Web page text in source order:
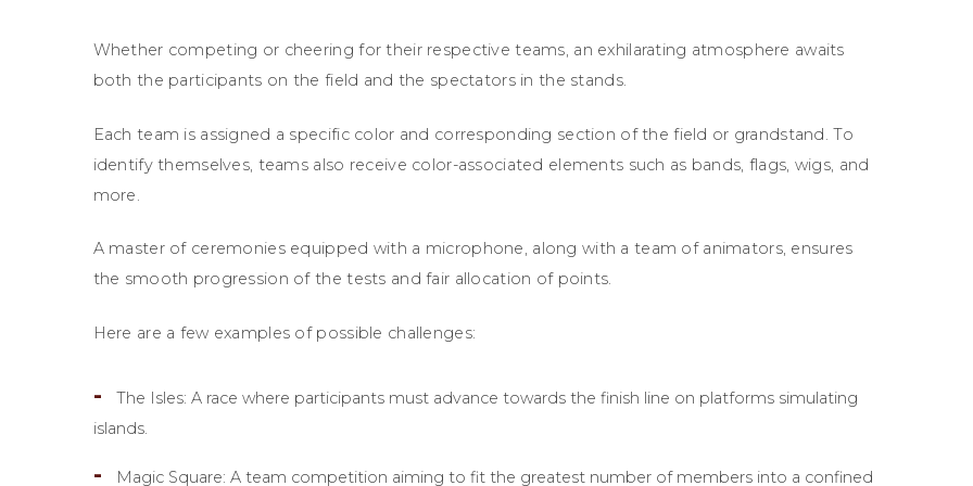
Whether competing or cheering for their respective teams, an exhilarating atmosphere awaits
both the participants on the field and the spectators in the stands.
Each team is assigned a specific color and corresponding section of the field or grandstand. To
identify themselves, teams also receive color-associated elements such as bands, flags, wigs, and
more.
A master of ceremonies equipped with a microphone, along with a team of animators, ensures
the smooth progression of the tests and fair allocation of points.
Here are a few examples of possible challenges:
The Isles: A race where participants must advance towards the finish line on platforms simulating
islands.
Magic Square: A team competition aiming to fit the greatest number of members into a confined